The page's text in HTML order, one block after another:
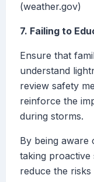
(weather.gov)
7. Failing to
Ensure that
understand
review safety
reinforce the
during storms.
By being aware
taking proactive
reduce the risks